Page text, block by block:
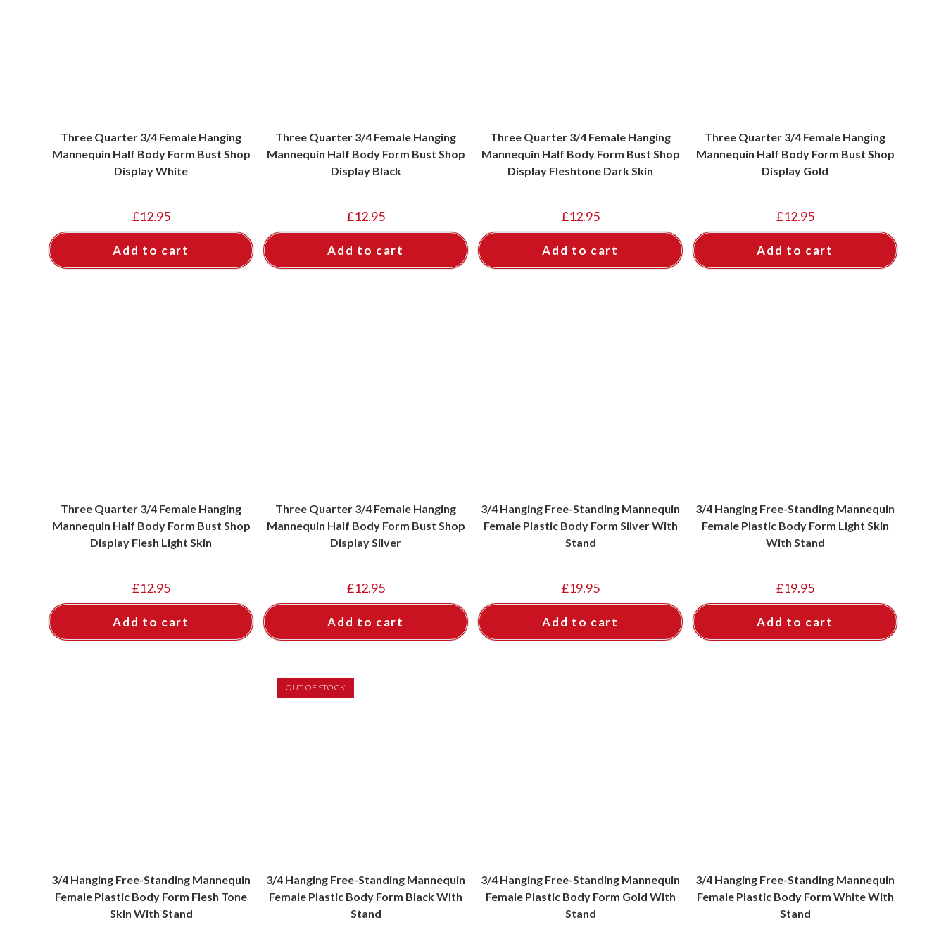
Three Quarter 3/4 Female Hanging
Mannequin Half Body Form Bust Shop
Display White
£12.95
Add to cart
Three Quarter 3/4 Female Hanging
Mannequin Half Body Form Bust Shop
Display Black
£12.95
Add to cart
Three Quarter 3/4 Female Hanging
Mannequin Half Body Form Bust Shop
Display Fleshtone Dark Skin
£12.95
Add to cart
Three Quarter 3/4 Female Hanging
Mannequin Half Body Form Bust Shop
Display Gold
£12.95
Add to cart
Three Quarter 3/4 Female Hanging
Mannequin Half Body Form Bust Shop
Display Flesh Light Skin
£12.95
Add to cart
Three Quarter 3/4 Female Hanging
Mannequin Half Body Form Bust Shop
Display Silver
£12.95
Add to cart
3/4 Hanging Free-Standing Mannequin
Female Plastic Body Form Silver With
Stand
£19.95
Add to cart
3/4 Hanging Free-Standing Mannequin
Female Plastic Body Form Light Skin
With Stand
£19.95
Add to cart
3/4 Hanging Free-Standing Mannequin
Female Plastic Body Form Flesh Tone
Skin With Stand
OUT OF STOCK
3/4 Hanging Free-Standing Mannequin
Female Plastic Body Form Black With
Stand
3/4 Hanging Free-Standing Mannequin
Female Plastic Body Form Gold With
Stand
3/4 Hanging Free-Standing Mannequin
Female Plastic Body Form White With
Stand